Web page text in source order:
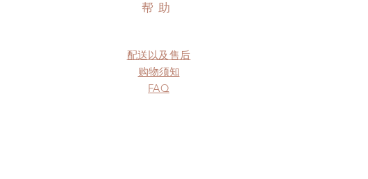
帮助
配送以及售后
购物须知
FAQ